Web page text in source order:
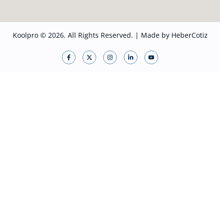
Koolpro © 2026. All Rights Reserved. | Made by HeberCotiz